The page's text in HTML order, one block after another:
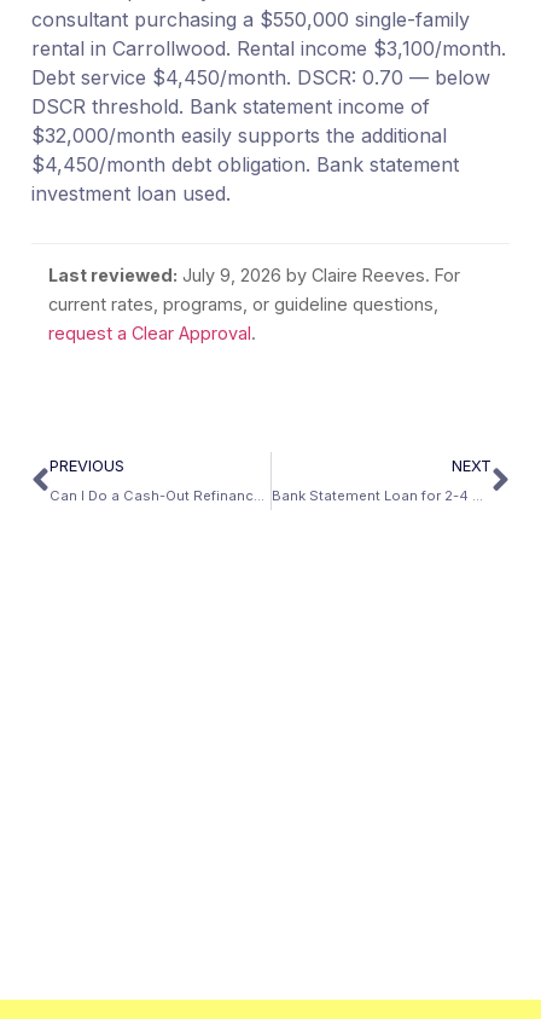
consultant purchasing a $550,000 single-family
rental in Carrollwood. Rental income $3,100/month.
Debt service $4,450/month. DSCR: 0.70 — below
DSCR threshold. Bank statement income of
$32,000/month easily supports the additional
$4,450/month debt obligation. Bank statement
investment loan used.
Last reviewed: July 9, 2026 by Claire Reeves. For
current rates, programs, or guideline questions,
request a Clear Approval.
PREVIOUS
Can I Do a Cash-Out Refinance With a Bank Statement Loan?
NEXT
Bank Statement Loan for 2-4 Unit Property